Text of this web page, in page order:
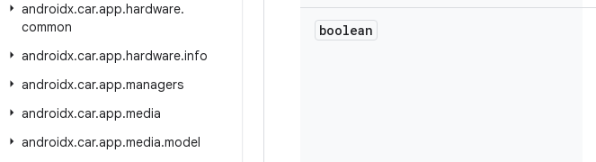
androidx.car.app.hardware.
common
androidx.car.app.hardware.info
androidx.car.app.managers
androidx.car.app.media
androidx.car.app.media.model
boolean